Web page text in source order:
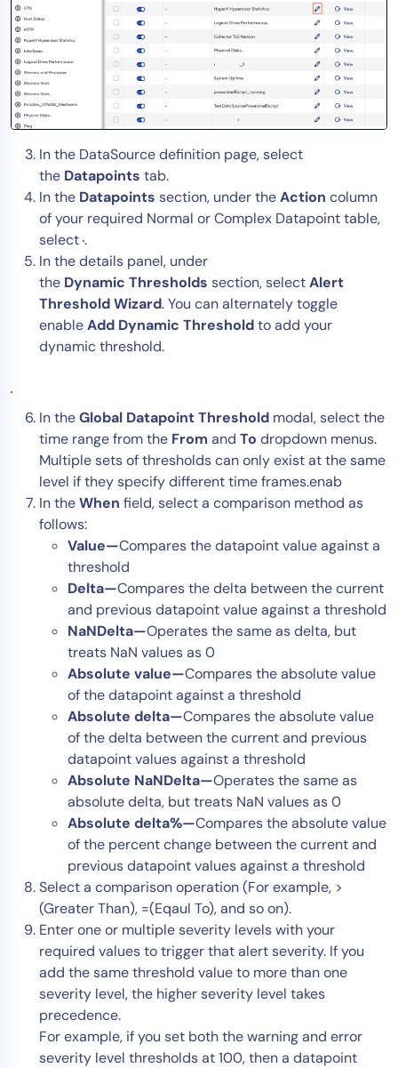
In the DataSource definition page, select
the Datapoints tab.
In the Datapoints section, under theAction column
of your required Normal or Complex Datapoint table,
select .
In the details panel, under
the Dynamic Thresholds section, selectAlert
Threshold Wizard. You can alternately toggle
enableAdd Dynamic Thresholdto add your
dynamic threshold.
In theGlobal Datapoint Threshold modal, select the
time range from the From and To dropdown menus.
Multiple sets of thresholds can only exist at the same
level if they specify different time frames.enab
In theWhen field, select a comparison method as
follows:
Value—Compares the datapoint value against a
threshold
Delta—Compares the delta between the current
and previous datapoint value against a threshold
NaNDelta—Operates the same as delta, but
treats NaN values as 0
Absolute value—Compares the absolute value
of the datapoint against a threshold
Absolute delta—Compares the absolute value
of the delta between the current and previous
datapoint values against a threshold
Absolute NaNDelta—Operates the same as
absolute delta, but treats NaN values as 0
Absolute delta%—Compares the absolute value
of the percent change between the current and
previous datapoint values against a threshold
Select a comparison operation (For example, >
(Greater Than), =(Eqaul To), and so on).
Enter one or multiple severity levels with your
required values to trigger that alert severity. If you
add the same threshold value to more than one
severity level, the higher severity level takes
precedence.
For example, if you set both the warning and error
severity level thresholds at 100, then a datapoint